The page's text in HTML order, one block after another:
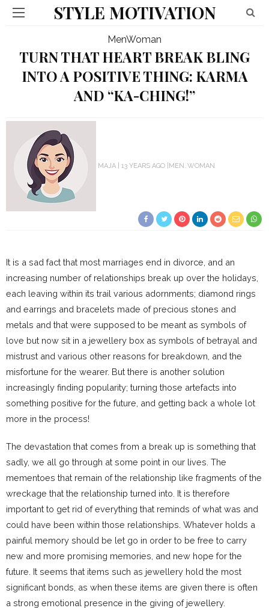
STYLE MOTIVATION
MenWoman
TURN THAT HEART BREAK BLING
INTO A POSITIVE THING: KARMA
AND “KA-CHING!”
MAJA 13 YEARS AGO MEN WOMAN
It is a sad fact that most marriages end in divorce, and an
increasing number of relationships break up over the holidays,
each leaving within its trail various adornments; diamond rings
and earrings and bracelets made of precious stones and
metals and that were supposed to be meant as symbols of
love but now sit in a jewellery box as symbols of betrayal and
mistrust and various other reasons for breakdown, and the
misfortune for the wearer. But there is another solution
increasingly finding popularity; turning those artefacts into
something positive for the future, and getting back a whole lot
more in the process!
The devastation that comes from a break up is something that
sadly, we all go through at some point in our lives. The
mementoes that remain of the relationship like fragments of the
wreckage that the relationship turned into. It is therefore
important to get rid of everything that reminds of what was and
could have been within those relationships. Whatever holds a
painful memory should be let go in order to be free to carry
new and more promising memories, and new hope for the
future. It seems that items such as jewellery hold the most
significant bonds, as when these items are given there is often
a strong emotional presence in the giving of jewellery.